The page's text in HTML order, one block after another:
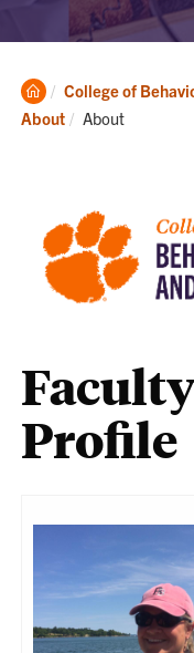
Clemson
Home
College of
About
Current:
About
Profile